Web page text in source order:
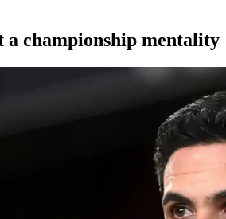
a championship mentality